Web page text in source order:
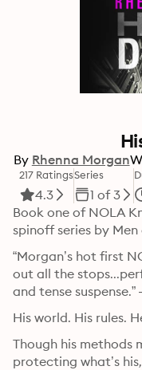
By Rhenna Morgan
217 Ratings
4.3
Series
1 of 3
Book one of NOLA
spinoff series by
“Morgan’s hot first
out all the
and tense
His world. His rules.
Though his methods
protecting what’s